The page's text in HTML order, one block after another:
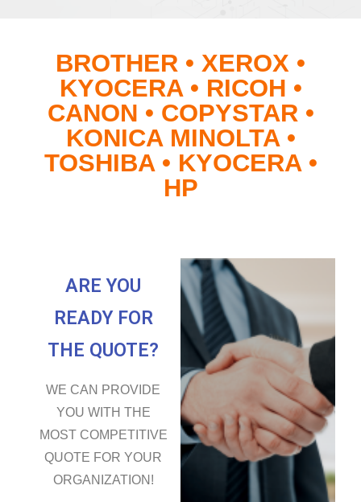
BROTHER • XEROX •
KYOCERA • RICOH •
CANON • COPYSTAR •
KONICA MINOLTA •
TOSHIBA • KYOCERA •
HP
ARE YOU
READY FOR
THE QUOTE?
WE CAN PROVIDE
YOU WITH THE
MOST COMPETITIVE
QUOTE FOR YOUR
ORGANIZATION!